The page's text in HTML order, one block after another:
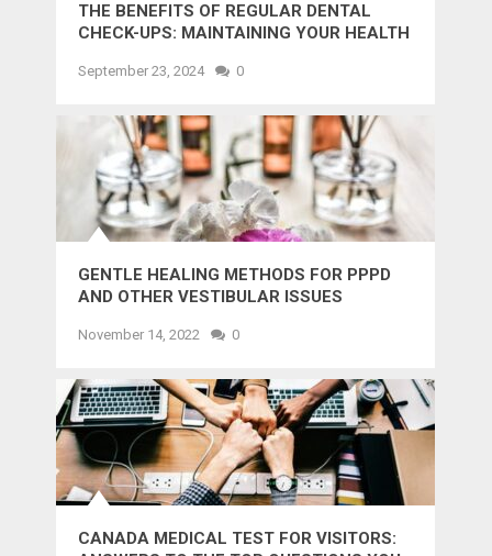
THE BENEFITS OF REGULAR DENTAL
CHECK-UPS: MAINTAINING YOUR HEALTH
September 23, 2024 0
GENTLE HEALING METHODS FOR PPPD
AND OTHER VESTIBULAR ISSUES
November 14, 2022 0
CANADA MEDICAL TEST FOR VISITORS: